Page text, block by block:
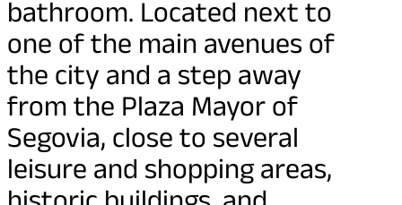
bathroom. Located next to
one of the main avenues of
the city and a step away
from the Plaza Mayor of
Segovia, close to several
leisure and shopping areas,